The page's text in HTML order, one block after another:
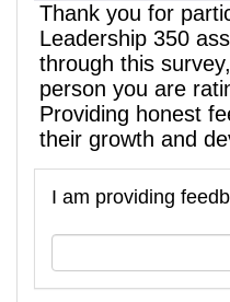
Thank you for
Leadership 350
through this
person you are
Providing honest
their growth and
I am providing